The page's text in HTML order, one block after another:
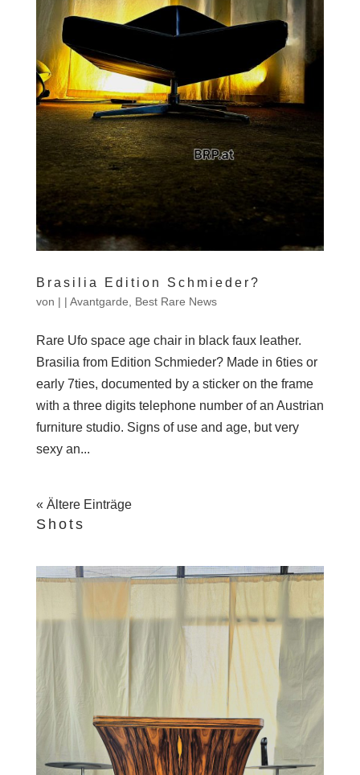
Brasilia Edition Schmieder?
von | | Avantgarde Best Rare News
Rare Ufo space age chair in black faux leather.
Brasilia from Edition Schmieder? Made in 6ties or
early 7ties, documented by a sticker on the frame
with a three digits telephone number of an Austrian
furniture studio. Signs of use and age, but very
sexy an...
« Ältere Einträge
Shots